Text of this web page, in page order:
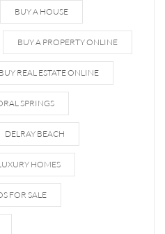
BUY A HOUSE
BUY A PROPERTY ONLINE
BUY REAL ESTATE ONLINE
SPRINGS
DELRAY BEACH
HOMES
FOR SALE